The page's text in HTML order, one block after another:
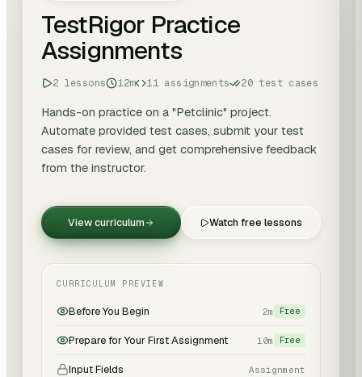
TestRigor Practice
Assignments
2 lessons 12m 11 assignments 20 test cases
Hands-on practice on a "Petclinic" project.
Automate provided test cases, submit your test
cases for review, and get comprehensive feedback
from the instructor.
View curriculum Watch free lessons
CURRICULUM PREVIEW
Before You Begin 2m Free
Prepare for Your First Assignment 10m Free
Input Fields Assignment